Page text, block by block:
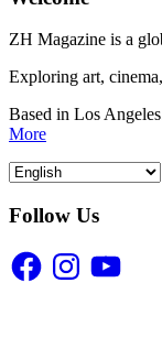
ZH Magazine is a
Exploring art,
Based in Los
More
Follow Us
FacebookInstagramYouTube